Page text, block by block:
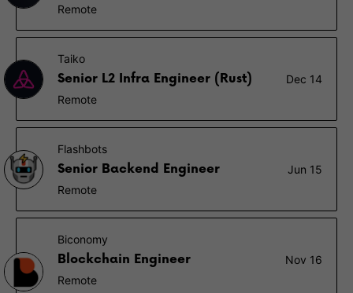
Remote
Taiko
Senior L2 Infra Engineer (Rust)
Dec 14
Remote
Flashbots
Senior Backend Engineer
Jun 15
Remote
Biconomy
Blockchain Engineer
Nov 16
Remote